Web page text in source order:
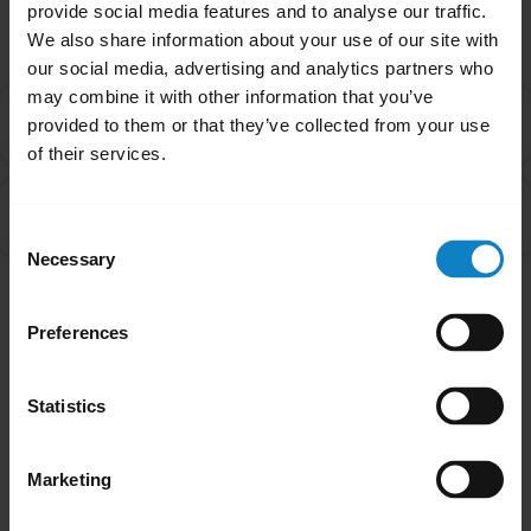
provide social media features and to analyse our traffic.
We also share information about your use of our site with
our social media, advertising and analytics partners who
may combine it with other information that you’ve
provided to them or that they’ve collected from your use
of their services.
Selection
Necessary
Preferences
Statistics
Marketing
What do I do if my BlueParrott headset will not pair
with my mobile device?